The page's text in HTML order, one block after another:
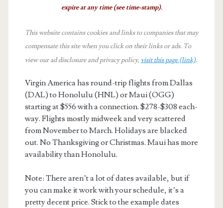
expire at any time (see time-stamp).
This website contains cookies and links to companies that may
compensate this site when you click on their links or ads. To
view our ad disclosure and privacy policy, visit this page (link).
Virgin America has round-trip flights from Dallas
(DAL) to Honolulu (HNL) or Maui (OGG)
starting at $556 with a connection. $278-$308 each-
way. Flights mostly midweek and very scattered
from November to March. Holidays are blacked
out. No Thanksgiving or Christmas. Maui has more
availability than Honolulu.
Note: There aren’t a lot of dates available, but if
you can make it work with your schedule, it’s a
pretty decent price. Stick to the example dates